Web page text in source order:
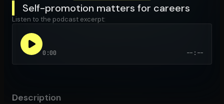
Self-promotion matters for careers
Listen to the podcast excerpt:
0:00 --:--
Description